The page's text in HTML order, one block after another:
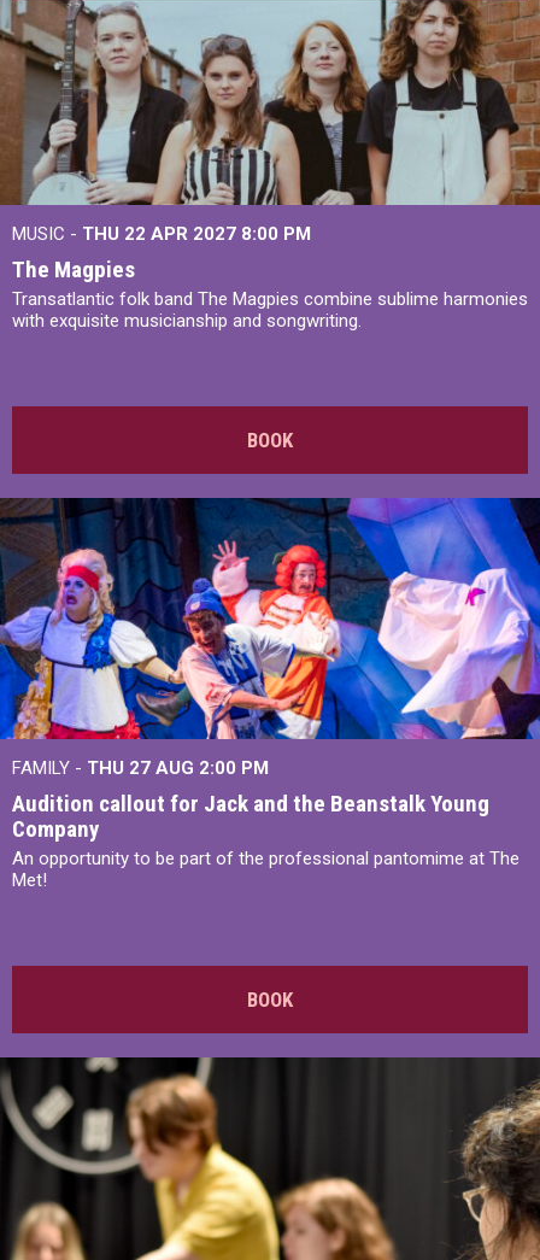
MUSIC - THU 22 APR 2027 8:00 PM
The Magpies
Transatlantic folk band The Magpies combine sublime harmonies
with exquisite musicianship and songwriting.
BOOK
FAMILY - THU 27 AUG 2:00 PM
Audition callout for Jack and the Beanstalk Young
Company
An opportunity to be part of the professional pantomime at The
Met!
BOOK